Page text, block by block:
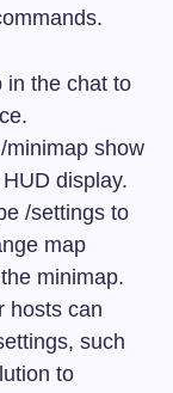
in the chat to
/minimap show
display.
/settings to
map
minimap.
hosts can
such
to